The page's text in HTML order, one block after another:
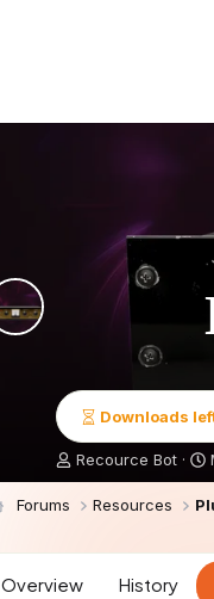
Downloads
T
h
s
Recource Bot
t
Forums Resources
Overview History